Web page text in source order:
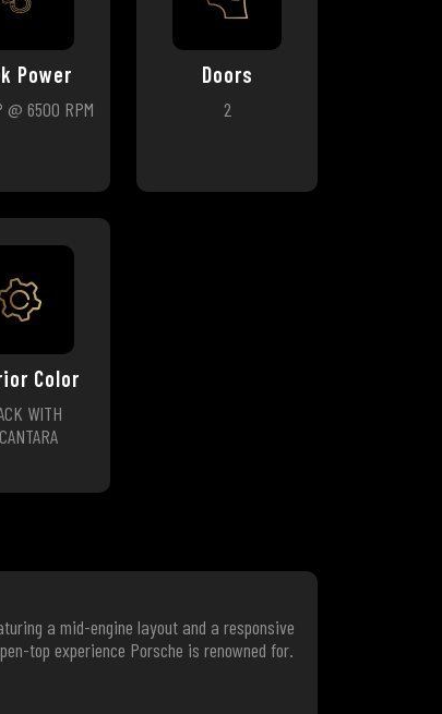
Power
@ 6500 RPM
Doors
2
Color
WITH
a mid-engine layout and a responsive
top experience Porsche is renowned for.